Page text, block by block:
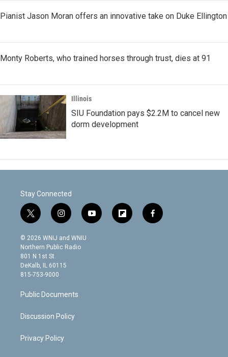
Pianist Jason Moran offers an innovative take on Duke Ellington
Monty Roberts, who trained horses through trust, dies at 91
Illinois
SIU Foundation pays $2.2M to cancel new
dorm development
Stay Connected
t
w
i
t
t
e
r
i
n
s
t
g
m
y
o
f
l
f
a
© 2026 WNIJ and WNIU
Northern Public Radio
801 N 1st St.
DeKalb, IL 60115
815-753-9000
Public Documents
Discussion Policy
Privacy Policy